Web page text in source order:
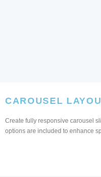
CAROUSEL
Create fully responsive carousel
options are included to enhance